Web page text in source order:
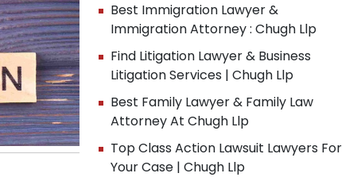
Best Immigration Lawyer &
Immigration Attorney : Chugh Llp
Find Litigation Lawyer & Business
Litigation Services | Chugh Llp
Best Family Lawyer & Family Law
Attorney At Chugh Llp
Top Class Action Lawsuit Lawyers For
Your Case | Chugh Llp